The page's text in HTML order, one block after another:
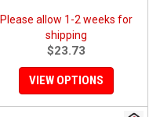
Please allow 1-2 weeks for
shipping
$23.73
VIEW OPTIONS